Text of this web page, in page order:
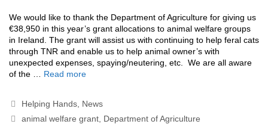
We would like to thank the Department of Agriculture for giving us
€38,950 in this year’s grant allocations to animal welfare groups
in Ireland. The grant will assist us with continuing to help feral cats
through TNR and enable us to help animal owner’s with
unexpected expenses, spaying/neutering, etc. We are all aware
of the … Read more
Categories
Helping Hands News
Tags
animal welfare grant Department of Agriculture